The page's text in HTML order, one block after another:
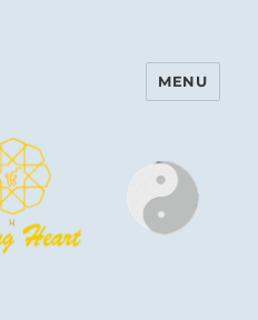
Heart
MENU